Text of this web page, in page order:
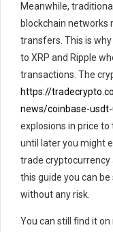
Meanwhile,
blockchain networks
transfers. This is
to XRP and Ripple
transactions. The
https://
news/coinbase-
explosions in price
until later you might
trade cryptocurrency
this guide you can be
without any risk.
You can still find it